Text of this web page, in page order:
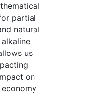
partial
natural
us
on